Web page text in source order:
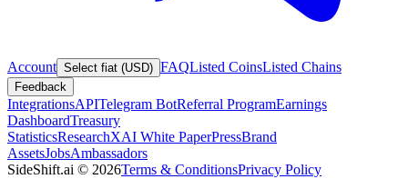
Account Select fiat (USD) FAQListed CoinsListed Chains
Feedback
IntegrationsAPITelegram BotReferral ProgramEarnings
DashboardTreasury
StatisticsResearchXAI White PaperPressBrand
AssetsJobsAmbassadors
SideShift.ai © 2026Terms & ConditionsPrivacy Policy